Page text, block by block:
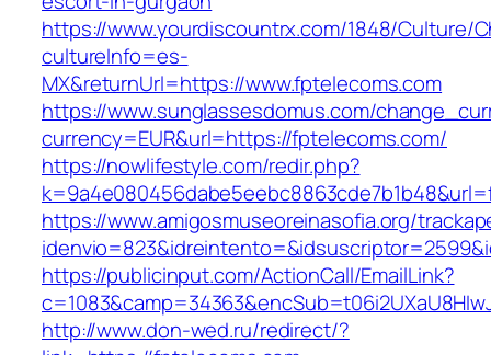
https://www.yourdiscountrx.com/1848/Culture/
cultureInfo=es-
MX&returnUrl=https://www.fptelecoms.com
https://www.sunglassesdomus.com/
currency=EUR&url=https://fptelecoms.com/
https://nowlifestyle.com/redir.php?
https://www.amigosmuseoreinasofia.org/
https://publicinput.com/ActionCall/EmailLink?
http://www.don-wed.ru/redirect/?